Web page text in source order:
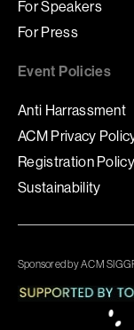
For Speakers
For Press
Event Policies
Anti Harrassment
ACM Privacy
Registration Policy
Sustainability
Sponsored by ACM